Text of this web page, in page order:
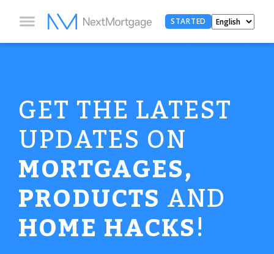
STARTED
GET THE LATEST
UPDATES ON
MORTGAGES,
PRODUCTSAND
HOME HACKS!